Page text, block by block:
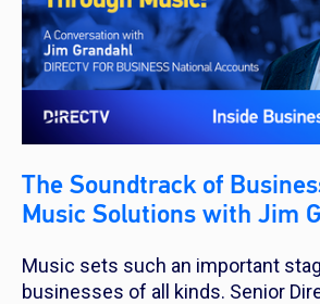
The Soundtrack of
Music Solutions with Jim
Music sets such an important
businesses of all kinds. Senior